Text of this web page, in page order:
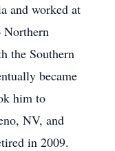
and worked at
the Southern
became
him to
NV, and
in 2009.